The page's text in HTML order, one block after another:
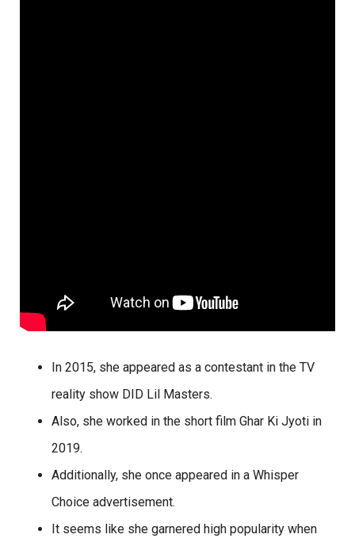
In 2015, she appeared as a contestant in the TV
reality show DID Lil Masters.
Also, she worked in the short film Ghar Ki Jyoti in
2019.
Additionally, she once appeared in a Whisper
Choice advertisement.
It seems like she garnered high popularity when